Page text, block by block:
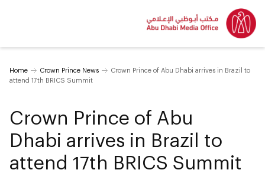
Home Crown Prince News
Crown Prince of Abu Dhabi arrives in Brazil to
attend 17th BRICS Summit
Crown Prince of Abu
Dhabi arrives in Brazil to
attend 17th BRICS Summit